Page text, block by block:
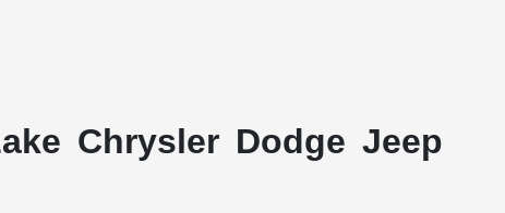
Chrysler Dodge Jeep